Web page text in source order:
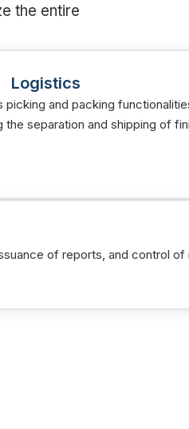
the entire
Logistics
picking and packing
the separation and shipping of
of reports, and control of